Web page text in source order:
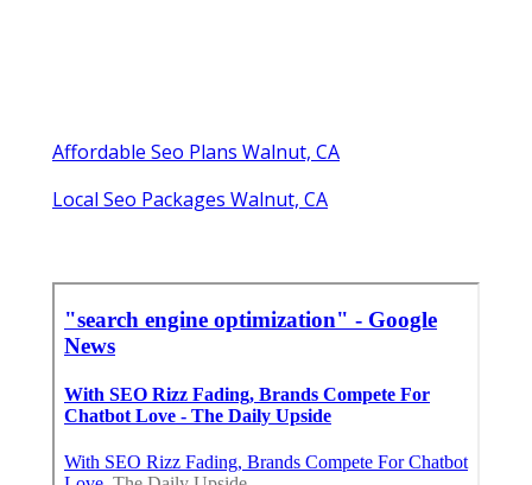
Affordable Seo Plans Walnut, CA
Local Seo Packages Walnut, CA